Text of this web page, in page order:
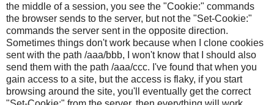
the middle of a session, you see the "Cookie:" commands
the browser sends to the server, but not the "Set-Cookie:"
commands the server sent in the opposite direction.
Sometimes things don't work because when I clone cookies
sent with the path /aaa/bbb, I won't know that I should also
send them with the path /aaa/ccc. I've found that when you
gain access to a site, but the access is flaky, if you start
browsing around the site, you'll eventually get the correct